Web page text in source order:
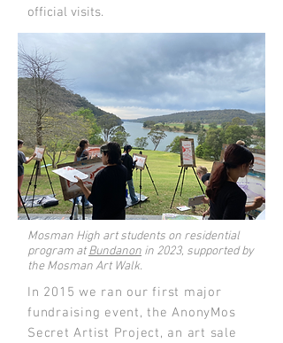
official visits.
Mosman High art students on residential
program atBundanon in 2023, supported by
the Mosman Art Walk.
In 2015 we ran our first major
fundraising event, the AnonyMos
Secret Artist Project, an art sale